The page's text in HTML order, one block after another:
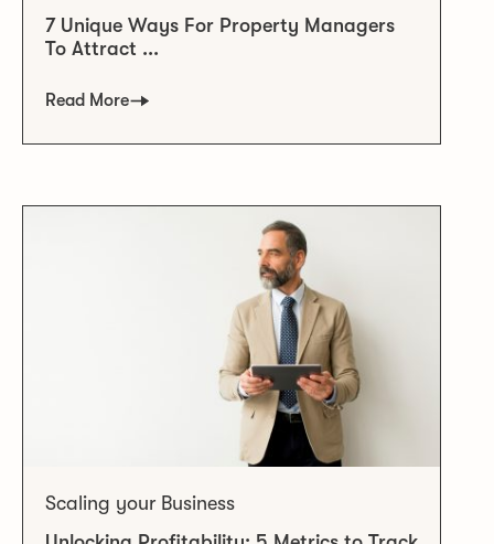
7 Unique Ways For Property Managers
To Attract ...
Read More
Scaling your Business